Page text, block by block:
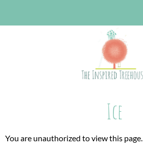
Ice
You are unauthorized to view this page.